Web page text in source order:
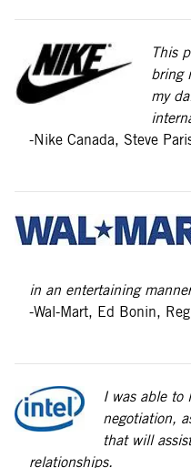
This
bring
my
-Nike Canada, Steve
in an entertaining
-Wal-Mart, Ed Bonin,
I was able to
negotiation,
that will
relationships.